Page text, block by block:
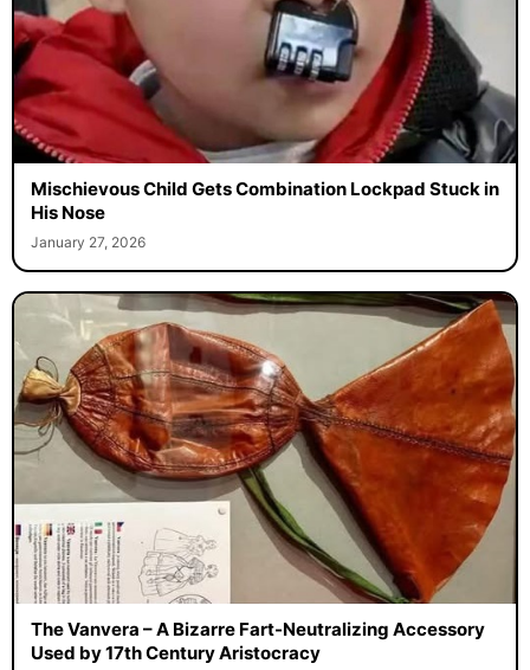
Mischievous Child Gets Combination Lockpad Stuck in
His Nose
January 27, 2026
The Vanvera – A Bizarre Fart-Neutralizing Accessory
Used by 17th Century Aristocracy